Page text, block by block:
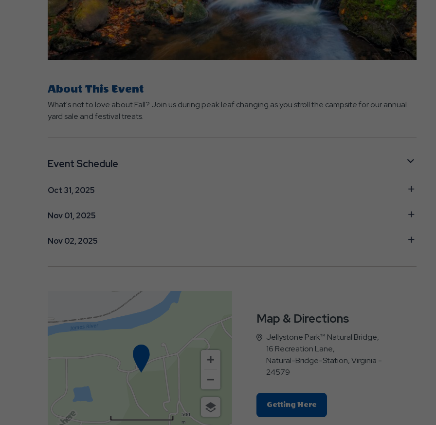
About This Event
What's not to love about Fall? Join us during peak leaf changing as you stroll the campsite for our annual
yard sale and festival treats.
Event Schedule
Oct 31, 2025
Nov 01, 2025
Nov 02, 2025
500
m
Map & Directions
Jellystone Park™ Natural Bridge,
16 Recreation Lane,
Natural-Bridge-Station, Virginia -
24579
Getting HereClick
On